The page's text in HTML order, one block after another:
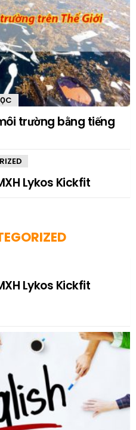
trường bằng tiếng
Lykos Kickfit
Lykos Kickfit